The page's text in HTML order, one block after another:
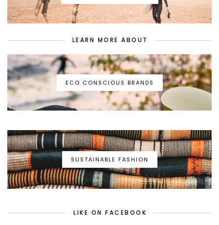
LEARN MORE ABOUT
ECO CONSCIOUS BRANDS
SUSTAINABLE FASHION
LIKE ON FACEBOOK